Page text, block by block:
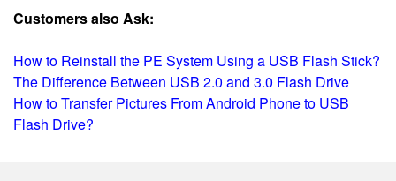
Customers also Ask:
How to Reinstall the PE System Using a USB Flash Stick?
The Difference Between USB 2.0 and 3.0 Flash Drive
How to Transfer Pictures From Android Phone to USB
Flash Drive?